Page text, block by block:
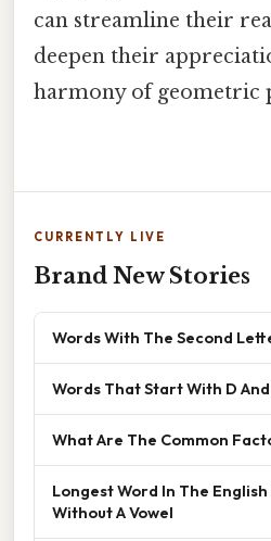
can streamline their
deepen their
harmony of geometric
CURRENTLY LIVE
Brand New Stories
Words With The Second
Words That Start With D And
What Are The Common
Longest Word In The
Without A Vowel